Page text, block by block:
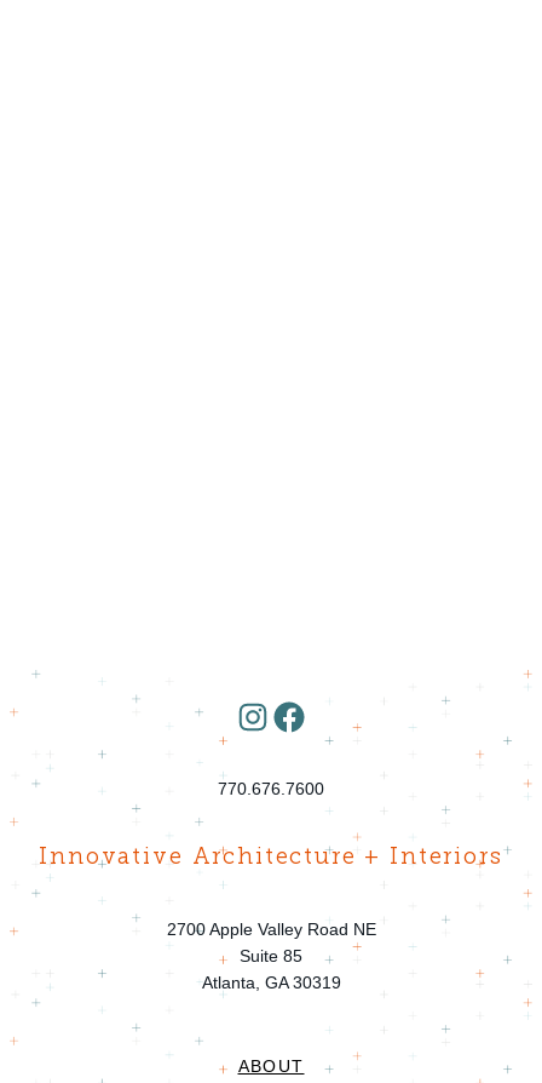
Instagram Facebook
770.676.7600
Innovative Architecture + Interiors
2700 Apple Valley Road NE
Suite 85
Atlanta, GA 30319
ABOUT